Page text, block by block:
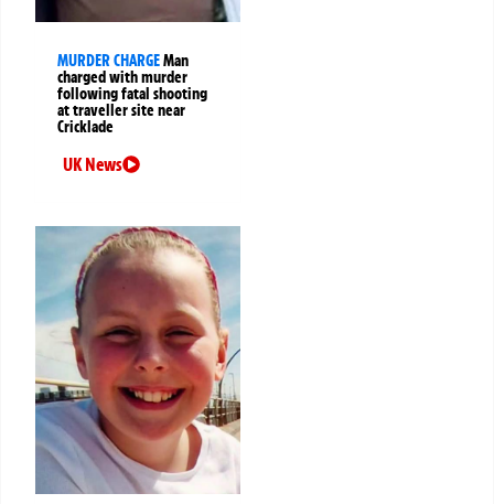
MURDER CHARGEMan
charged with murder
following fatal shooting
at traveller site near
Cricklade
UK News